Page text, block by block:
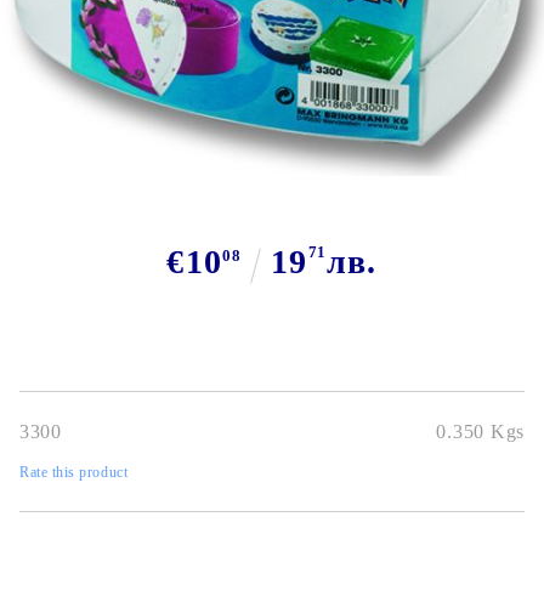
Tweet
€1008 19 71 лв.
3300 0.350 Kgs
Rate this product